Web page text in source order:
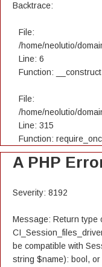
Backtrace:
File:
/home/neolutio/
Line: 6
Function: __construct
File:
/home/neolutio/
Line: 315
Function:
A PHP
Severity: 8192
Message: Return type
be compatible with
string $name): bool,